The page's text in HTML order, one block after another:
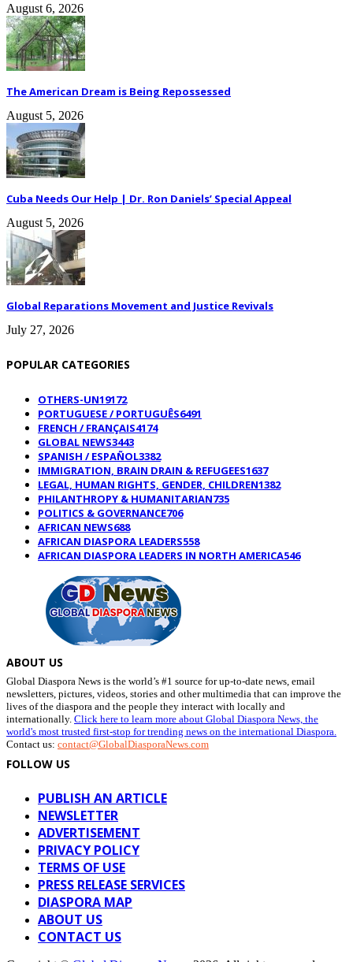
August 6, 2026
The American Dream is Being Repossessed
August 5, 2026
Cuba Needs Our Help | Dr. Ron Daniels’ Special Appeal
August 5, 2026
Global Reparations Movement and Justice Revivals
July 27, 2026
POPULAR CATEGORIES
OTHERS-UN19172
PORTUGUESE / PORTUGUÊS6491
FRENCH / FRANÇAIS4174
GLOBAL NEWS3443
SPANISH / ESPAÑOL3382
IMMIGRATION, BRAIN DRAIN & REFUGEES1637
LEGAL, HUMAN RIGHTS, GENDER, CHILDREN1382
PHILANTHROPY & HUMANITARIAN735
POLITICS & GOVERNANCE706
AFRICAN NEWS688
AFRICAN DIASPORA LEADERS558
AFRICAN DIASPORA LEADERS IN NORTH AMERICA546
ABOUT US
Global Diaspora News is the world’s #1 source for up-to-date news, email
newsletters, pictures, videos, stories and other multimedia that can improve the
lives of the diaspora and the people they interact with locally and
internationally. Click here to learn more about Global Diaspora News, the
world's most trusted first-stop for trending news on the international Diaspora.
Contact us: contact@GlobalDiasporaNews.com
FOLLOW US
PUBLISH AN ARTICLE
NEWSLETTER
ADVERTISEMENT
PRIVACY POLICY
TERMS OF USE
PRESS RELEASE SERVICES
DIASPORA MAP
ABOUT US
CONTACT US